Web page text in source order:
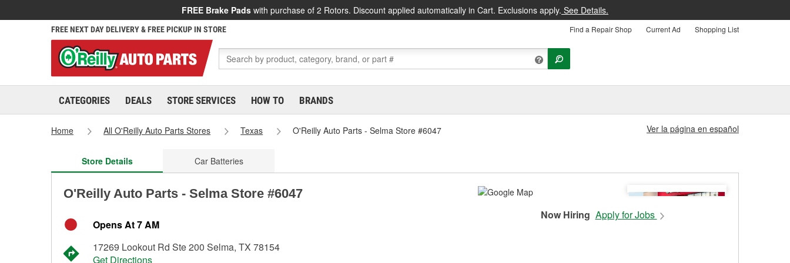
FREE Brake Pads with purchase of 2 Rotors. Discount applied automatically in Cart. Exclusions apply. See Details.
FREE NEXT DAY DELIVERY & FREE PICKUP IN STORE Find a Repair Shop Current Ad Shopping List
CATEGORIES DEALS STORE SERVICES HOW TO BRANDS
Home All O'Reilly Auto Parts Stores Texas O'Reilly Auto Parts - Selma Store #6047 Ver la página en español
Store Details Car Batteries
O'Reilly Auto Parts - Selma Store #6047
Opens At 7 AM
17269 Lookout Rd Ste 200 Selma, TX 78154
Get Directions
Now Hiring Apply for Jobs